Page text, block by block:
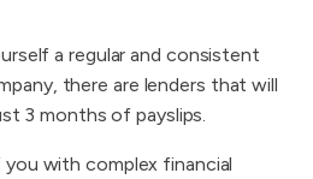
a regular and consistent
there are lenders that will
3 months of payslips.
with complex financial